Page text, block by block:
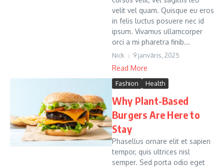
velit vel quam. Quisque eu eros
in felis luctus posuere nec id
ipsum. Vivamus ullamcorper
orci a mi pharetra finib...
Nick 9 janvāris, 2025
Read More
Fashion Health
Why Plant-Based
Burgers Are Here to
Stay
Phasellus ornare elit et sapien
tempor, quis ultrices nisl
semper. Sed porta odio eget